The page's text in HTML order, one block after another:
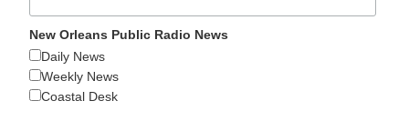
New Orleans Public Radio News
Daily News
Weekly News
Coastal Desk